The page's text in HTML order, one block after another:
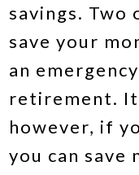
savings. Two
save your
an
retirement. It
however, if
you can save